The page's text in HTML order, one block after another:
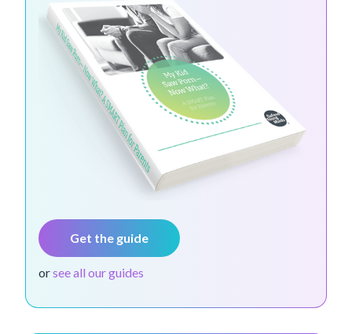
Get the guide
orsee all our guides